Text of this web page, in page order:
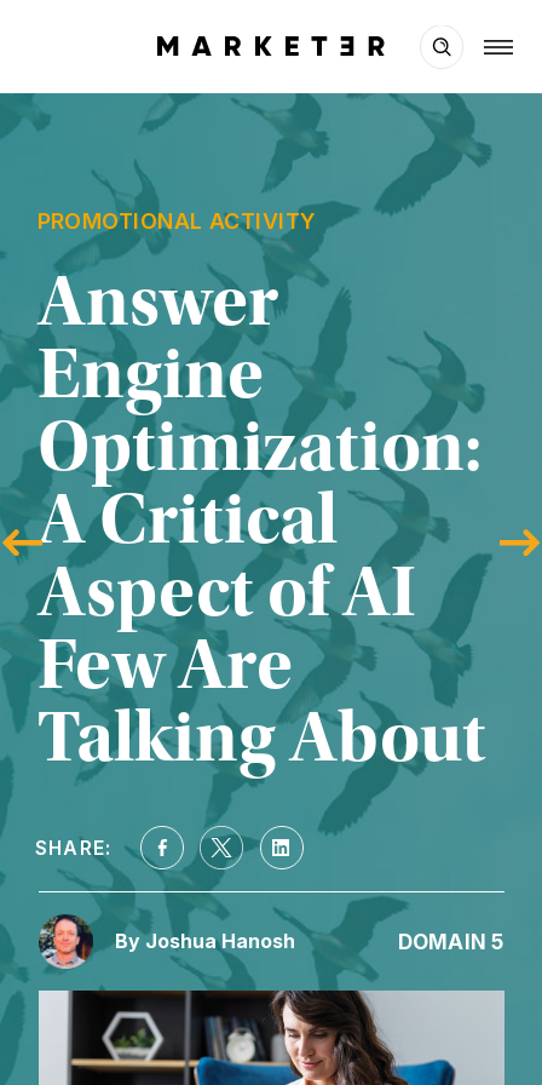
PROMOTIONAL ACTIVITY
Answer
Engine
Optimization:
A Critical
Aspect of AI
Few Are
Talking About
SHARE:
By Joshua Hanosh DOMAIN 5